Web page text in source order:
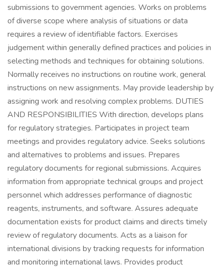
submissions to government agencies. Works on problems
of diverse scope where analysis of situations or data
requires a review of identifiable factors. Exercises
judgement within generally defined practices and policies in
selecting methods and techniques for obtaining solutions.
Normally receives no instructions on routine work, general
instructions on new assignments. May provide leadership by
assigning work and resolving complex problems. DUTIES
AND RESPONSIBILITIES With direction, develops plans
for regulatory strategies. Participates in project team
meetings and provides regulatory advice. Seeks solutions
and alternatives to problems and issues. Prepares
regulatory documents for regional submissions. Acquires
information from appropriate technical groups and project
personnel which addresses performance of diagnostic
reagents, instruments, and software. Assures adequate
documentation exists for product claims and directs timely
review of regulatory documents. Acts as a liaison for
international divisions by tracking requests for information
and monitoring international laws. Provides product